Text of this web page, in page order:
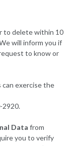
to delete within 10
will inform you if
to know or
can exercise the
2920.
Data from
you to verify